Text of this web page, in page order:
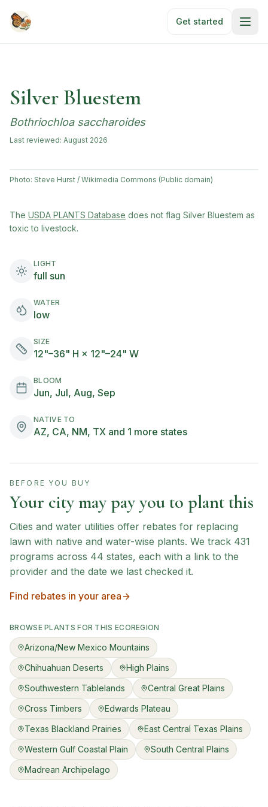
Get started
Silver Bluestem
Bothriochloa saccharoides
Last reviewed: August 2026
Photo: Steve Hurst / Wikimedia Commons (Public domain)
The USDA PLANTS Database (opens in new tab)
does not flag Silver Bluestem as
toxic to livestock.
LIGHT
full sun
WATER
low
SIZE
12"–36" H × 12"–24" W
BLOOM
Jun, Jul, Aug, Sep
NATIVE TO
AZ, CA, NM, TX and 1 more states
BEFORE YOU BUY
Your city may pay you to plant this
Cities and water utilities offer rebates for replacing
lawn with native and water-wise plants. We track 431
programs across 44 states, each with a link to the
provider and the date we last checked it.
Find rebates in your area
BROWSE PLANTS FOR THIS ECOREGION
Arizona/New Mexico Mountains
Chihuahuan Deserts
High Plains
Southwestern Tablelands
Central Great Plains
Cross Timbers
Edwards Plateau
Texas Blackland Prairies
East Central Texas Plains
Western Gulf Coastal Plain
South Central Plains
Madrean Archipelago